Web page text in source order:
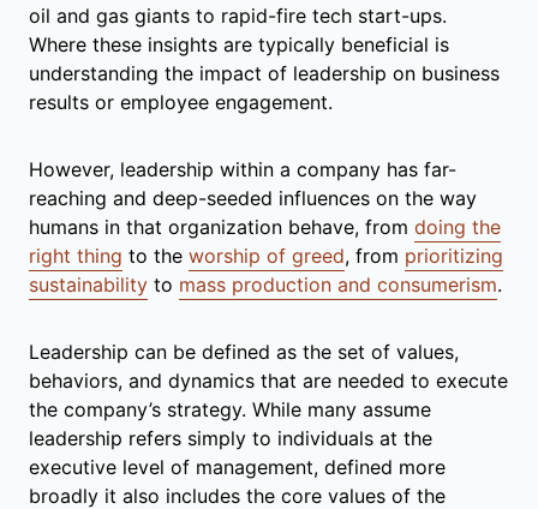
oil and gas giants to rapid-fire tech start-ups.
Where these insights are typically beneficial is
understanding the impact of leadership on business
results or employee engagement.
However, leadership within a company has far-
reaching and deep-seeded influences on the way
humans in that organization behave, from doing the
right thing to the worship of greed, from prioritizing
sustainability to mass production and consumerism.
Leadership can be defined as the set of values,
behaviors, and dynamics that are needed to execute
the company’s strategy. While many assume
leadership refers simply to individuals at the
executive level of management, defined more
broadly it also includes the core values of the